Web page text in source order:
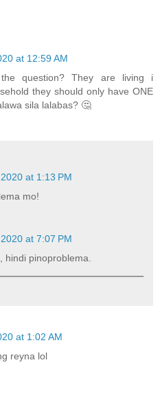
at 12:59 AM
question? They are living i
they should only have ONE
sila lalabas? 🤔
at 1:13 PM
mo!
at 7:07 PM
hindi pinoproblema.
at 1:02 AM
reyna lol